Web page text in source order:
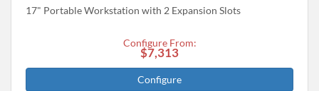
17" Portable Workstation with 2 Expansion Slots
Configure From:
$7,313
Configure